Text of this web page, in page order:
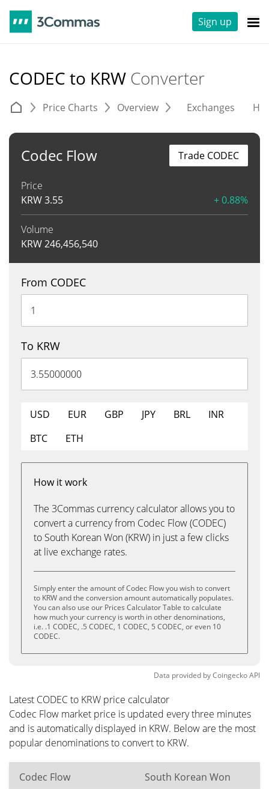
Sign up
CODEC to KRW Converter
Price Charts Overview Exchanges
Codec Flow
Price
KRW3.55 + 0.88%
Volume
KRW246,456,540
Trade CODEC
From CODEC
To KRW
USD EUR GBP JPY BRL
INR
BTC
ETH
How it work
The 3Commas currency calculator allows you to
convert a currency from Codec Flow (CODEC)
to South Korean Won (KRW) in just a few clicks
at live exchange rates.
Simply enter the amount of Codec Flow you wish to convert
to KRW and the conversion amount automatically populates.
You can also use our Prices Calculator Table to calculate
how much your currency is worth in other denominations,
i.e. .1 CODEC, .5 CODEC, 1 CODEC, 5 CODEC, or even 10
CODEC.
Data provided byCoingeckoAPI
Latest CODEC to KRW price calculator
Codec Flow market price is updated every three minutes
and is automatically displayed in KRW. Below are the most
popular denominations to convert to KRW.
Codec Flow South Korean Won